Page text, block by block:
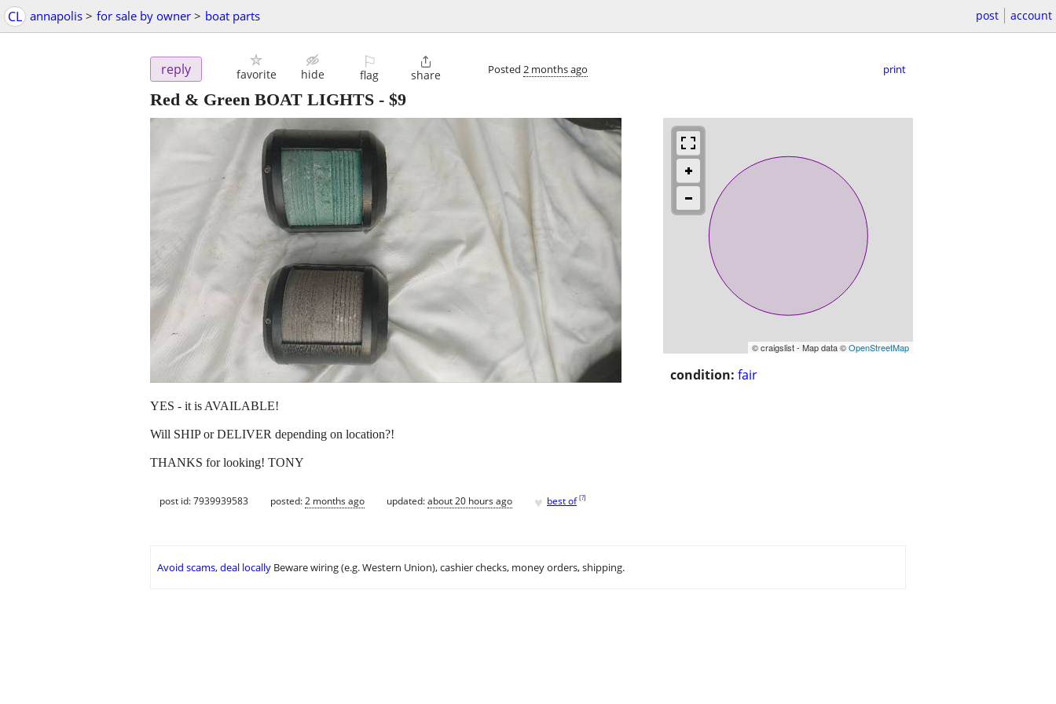
CL annapolis > for sale by owner > boat parts post account
reply favorite hide
⚐
flag

share Posted 2 months ago print
Red & Green BOAT LIGHTS - $9
© craigslist - Map data ©OpenStreetMap
condition: fair
YES - it is AVAILABLE!
Will SHIP or DELIVER depending on location?!
THANKS for looking! TONY
post id: 7939939583 posted:2 months ago updated:about 20 hours ago ♥ best of [?]
Avoid scams, deal locally Beware wiring (e.g. Western Union), cashier checks, money orders, shipping.